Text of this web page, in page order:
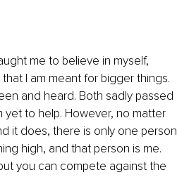
me to believe in myself,
I am meant for bigger things.
and heard. Both sadly passed
yet to help. However, no matter
it does, there is only one person
high, and that person is me.
you can compete against the